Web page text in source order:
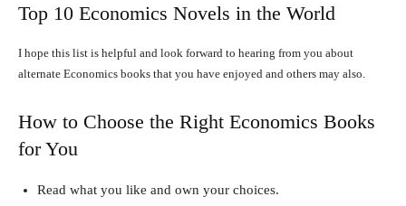
Top 10 Economics Novels in the World
I hope this list is helpful and look forward to hearing from you about
alternate Economics books that you have enjoyed and others may also.
How to Choose the Right Economics Books
for You
Read what you like and own your choices.